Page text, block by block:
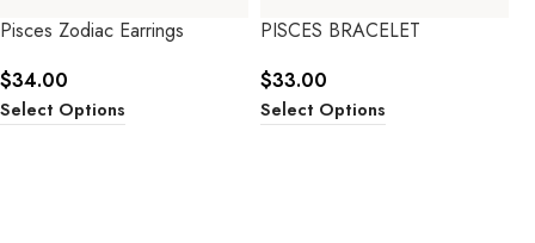
Pisces Zodiac Earrings
$34.00
Select Options
PISCES BRACELET
$33.00
Select Options